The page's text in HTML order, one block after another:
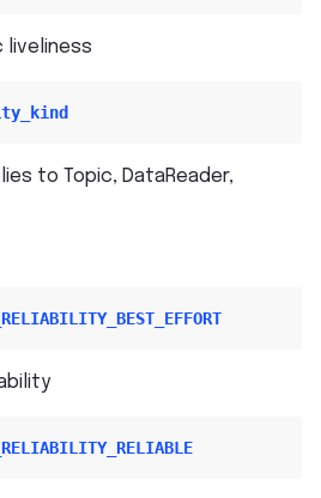
liveliness
to Topic, DataReader,